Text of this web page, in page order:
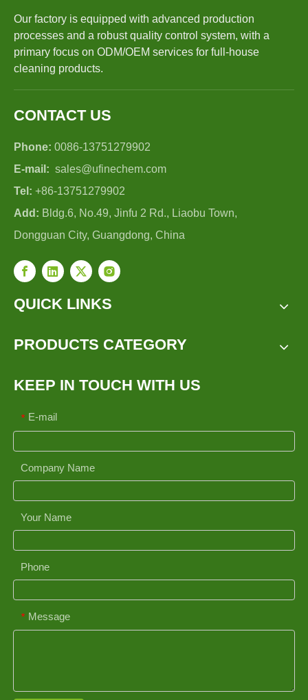
Our factory is equipped with advanced production
processes and a robust quality control system, with a
primary focus on ODM/OEM services for full-house
cleaning products.
CONTACT US
Phone: 0086-13751279902
E-mail: sales@ufinechem.com
Tel: +86-13751279902
Add: Bldg.6, No.49, Jinfu 2 Rd., Liaobu Town,
Dongguan City, Guangdong, China
QUICK LINKS
PRODUCTS CATEGORY
KEEP IN TOUCH WITH US
* E-mail
Company Name
Your Name
Phone
* Message